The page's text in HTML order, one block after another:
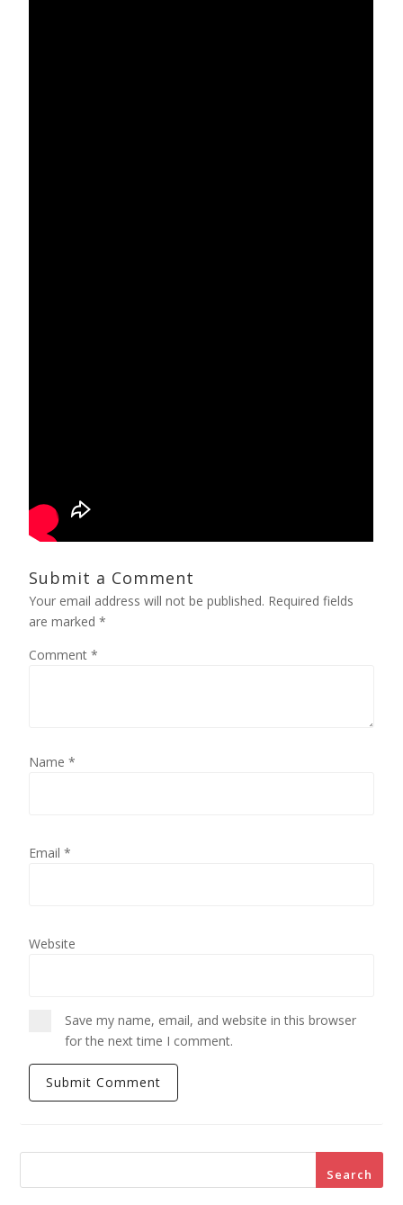
Submit a Comment
Your email address will not be published. Required fields
are marked*
Comment*
Name*
Email*
Website
Save my name, email, and website in this browser
for the next time I comment.
Search